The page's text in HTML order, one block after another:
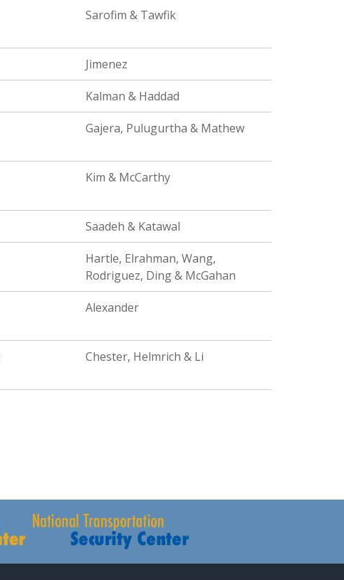
Sarofim & Tawfik
Jimenez
Kalman & Haddad
Gajera, Pulugurtha & Mathew
Kim & McCarthy
Saadeh & Katawal
Hartle, Elrahman, Wang,
Rodriguez, Ding & McGahan
Alexander
Chester, Helmrich & Li